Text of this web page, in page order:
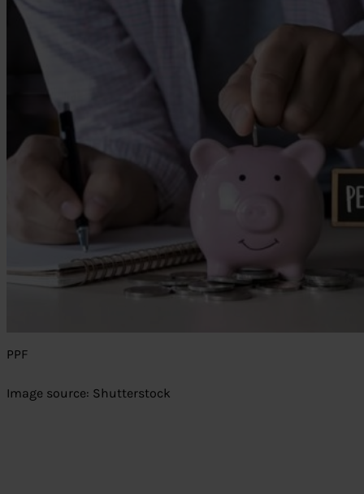
PPF
Image source: Shutterstock